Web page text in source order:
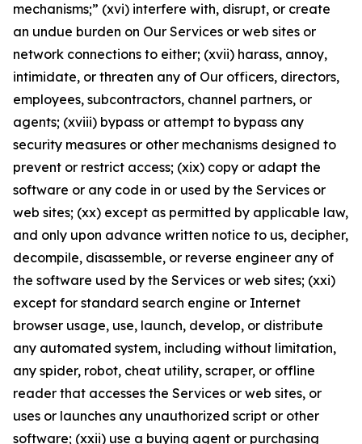
mechanisms;” (xvi) interfere with, disrupt, or create
an undue burden on Our Services or web sites or
network connections to either; (xvii) harass, annoy,
intimidate, or threaten any of Our officers, directors,
employees, subcontractors, channel partners, or
agents; (xviii) bypass or attempt to bypass any
security measures or other mechanisms designed to
prevent or restrict access; (xix) copy or adapt the
software or any code in or used by the Services or
web sites; (xx) except as permitted by applicable law,
and only upon advance written notice to us, decipher,
decompile, disassemble, or reverse engineer any of
the software used by the Services or web sites; (xxi)
except for standard search engine or Internet
browser usage, use, launch, develop, or distribute
any automated system, including without limitation,
any spider, robot, cheat utility, scraper, or offline
reader that accesses the Services or web sites, or
uses or launches any unauthorized script or other
software; (xxii) use a buying agent or purchasing